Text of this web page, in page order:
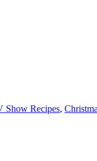
Show Recipes,